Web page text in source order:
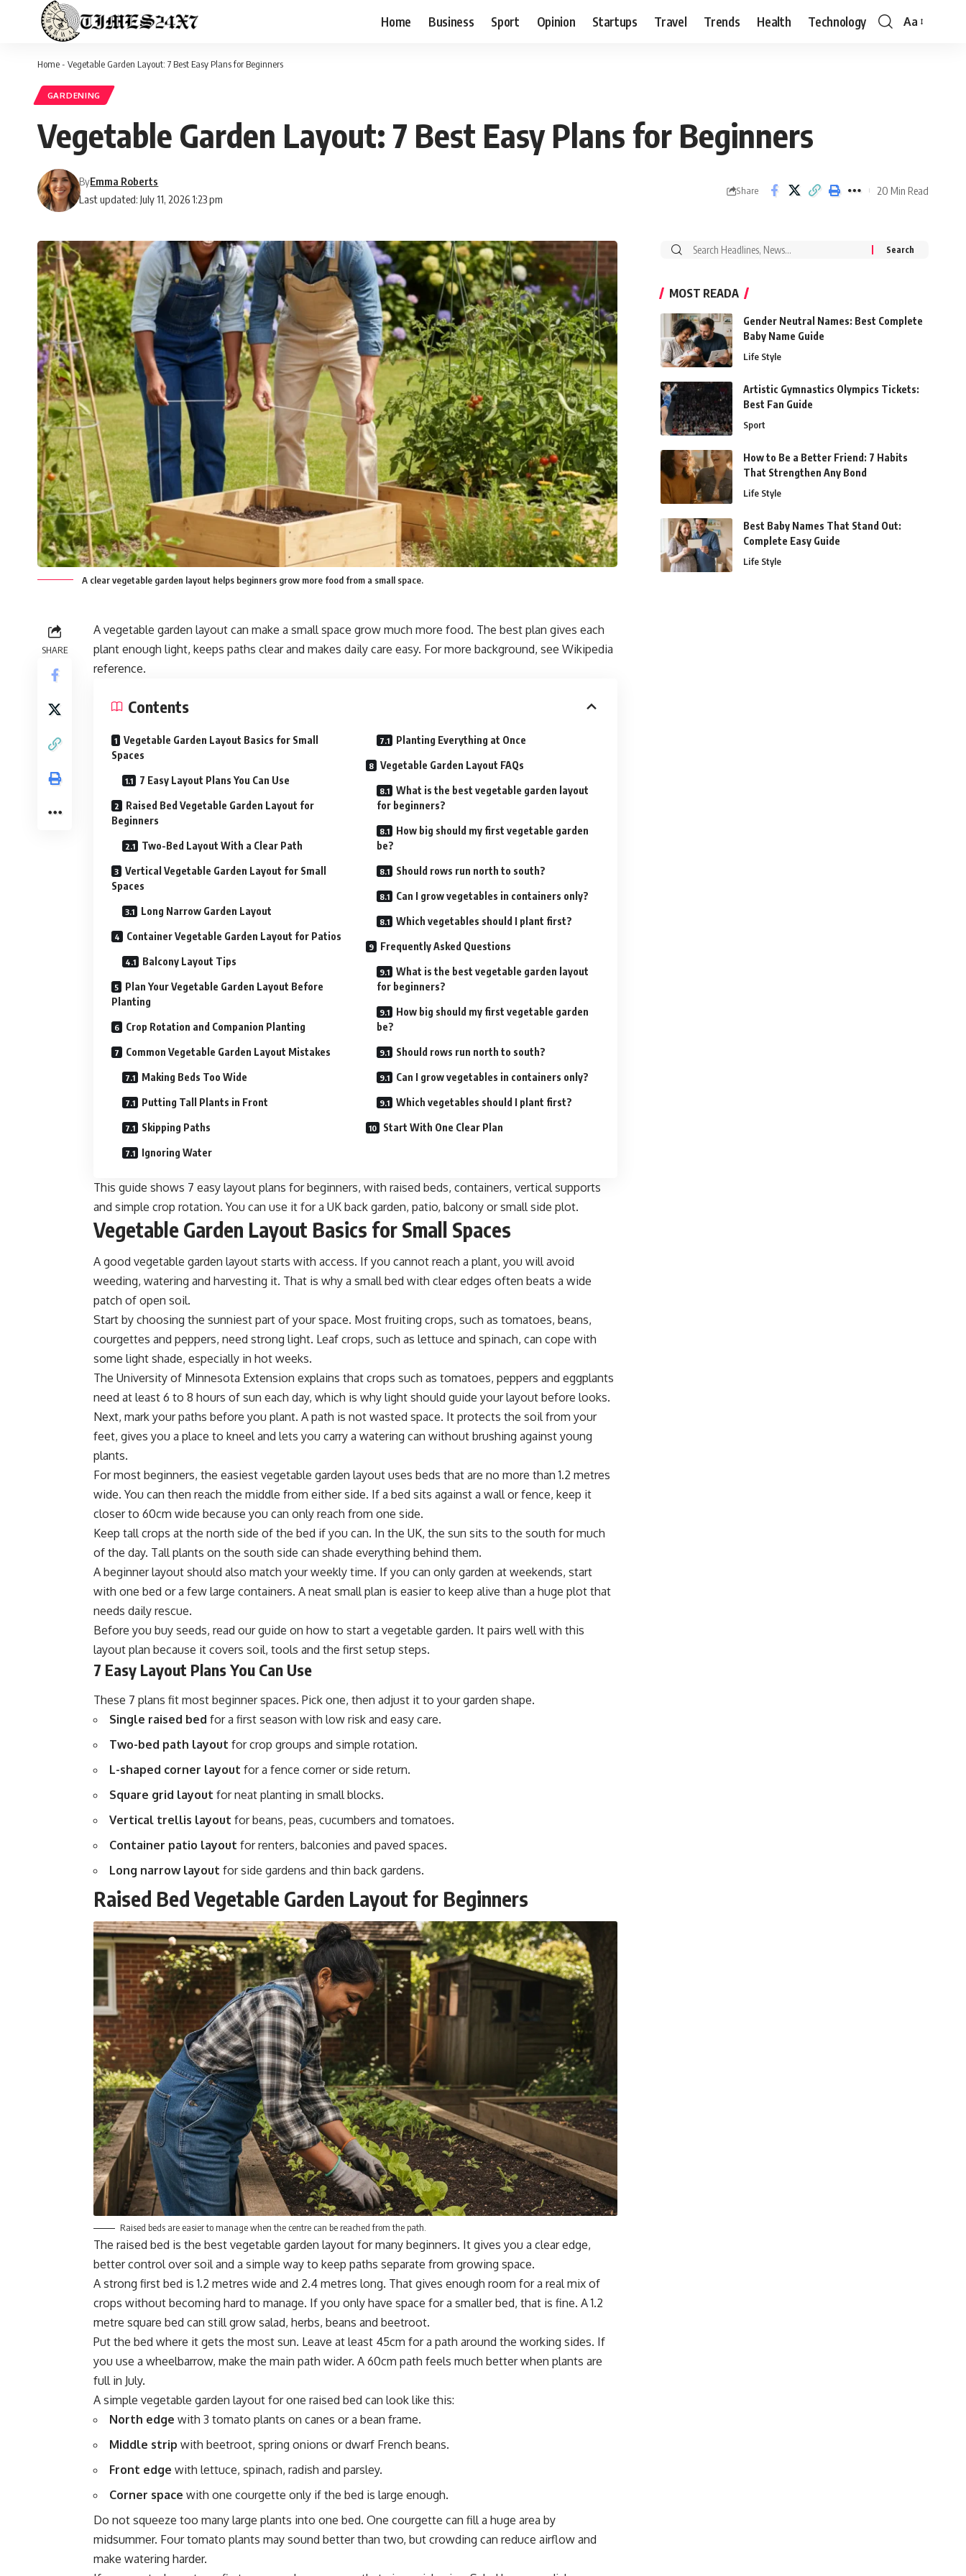
Home Business Sport Opinion Startups Travel Trends Health Technology
Font
Aa
Home- Vegetable Garden Layout: 7 Best Easy Plans for Beginners
GARDENING
Vegetable Garden Layout: 7 Best Easy Plans for Beginners
Last updated: July 11, 2026 1:23 pm
ByEmma Roberts
Share 20 Min Read
A clear vegetable garden layout helps beginners grow more food from a small space.
SHARE
A vegetable garden layout can make a small space grow much more food. The best plan gives each
plant enough light, keeps paths clear and makes daily care easy. For more background, see Wikipedia
reference.
Contents
Vegetable Garden Layout Basics for Small
Spaces
7 Easy Layout Plans You Can Use
Raised Bed Vegetable Garden Layout for
Beginners
Two-Bed Layout With a Clear Path
Vertical Vegetable Garden Layout for Small
Spaces
Long Narrow Garden Layout
Container Vegetable Garden Layout for Patios
Balcony Layout Tips
Plan Your Vegetable Garden Layout Before
Planting
Crop Rotation and Companion Planting
Common Vegetable Garden Layout Mistakes
Making Beds Too Wide
Putting Tall Plants in Front
Skipping Paths
Ignoring Water
Planting Everything at Once
Vegetable Garden Layout FAQs
What is the best vegetable garden layout
for beginners?
How big should my first vegetable garden
be?
Should rows run north to south?
Can I grow vegetables in containers only?
Which vegetables should I plant first?
Frequently Asked Questions
What is the best vegetable garden layout
for beginners?
How big should my first vegetable garden
be?
Should rows run north to south?
Can I grow vegetables in containers only?
Which vegetables should I plant first?
Start With One Clear Plan
This guide shows 7 easy layout plans for beginners, with raised beds, containers, vertical supports
and simple crop rotation. You can use it for a UK back garden, patio, balcony or small side plot.
Vegetable Garden Layout Basics for Small Spaces
A good vegetable garden layout starts with access. If you cannot reach a plant, you will avoid
weeding, watering and harvesting it. That is why a small bed with clear edges often beats a wide
patch of open soil.
Start by choosing the sunniest part of your space. Most fruiting crops, such as tomatoes, beans,
courgettes and peppers, need strong light. Leaf crops, such as lettuce and spinach, can cope with
some light shade, especially in hot weeks.
The University of Minnesota Extension explains that crops such as tomatoes, peppers and eggplants
need at least 6 to 8 hours of sun each day, which is why light should guide your layout before looks.
Next, mark your paths before you plant. A path is not wasted space. It protects the soil from your
feet, gives you a place to kneel and lets you carry a watering can without brushing against young
plants.
For most beginners, the easiest vegetable garden layout uses beds that are no more than 1.2 metres
wide. You can then reach the middle from either side. If a bed sits against a wall or fence, keep it
closer to 60cm wide because you can only reach from one side.
Keep tall crops at the north side of the bed if you can. In the UK, the sun sits to the south for much
of the day. Tall plants on the south side can shade everything behind them.
A beginner layout should also match your weekly time. If you can only garden at weekends, start
with one bed or a few large containers. A neat small plan is easier to keep alive than a huge plot that
needs daily rescue.
Before you buy seeds, read our guide on how to start a vegetable garden. It pairs well with this
layout plan because it covers soil, tools and the first setup steps.
7 Easy Layout Plans You Can Use
These 7 plans fit most beginner spaces. Pick one, then adjust it to your garden shape.
Single raised bed for a first season with low risk and easy care.
Two-bed path layout for crop groups and simple rotation.
L-shaped corner layout for a fence corner or side return.
Square grid layout for neat planting in small blocks.
Vertical trellis layout for beans, peas, cucumbers and tomatoes.
Container patio layout for renters, balconies and paved spaces.
Long narrow layout for side gardens and thin back gardens.
Raised Bed Vegetable Garden Layout for Beginners
Raised beds are easier to manage when the centre can be reached from the path.
The raised bed is the best vegetable garden layout for many beginners. It gives you a clear edge,
better control over soil and a simple way to keep paths separate from growing space.
A strong first bed is 1.2 metres wide and 2.4 metres long. That gives enough room for a real mix of
crops without becoming hard to manage. If you only have space for a smaller bed, that is fine. A 1.2
metre square bed can still grow salad, herbs, beans and beetroot.
Put the bed where it gets the most sun. Leave at least 45cm for a path around the working sides. If
you use a wheelbarrow, make the main path wider. A 60cm path feels much better when plants are
full in July.
A simple vegetable garden layout for one raised bed can look like this:
North edge with 3 tomato plants on canes or a bean frame.
Middle strip with beetroot, spring onions or dwarf French beans.
Front edge with lettuce, spinach, radish and parsley.
Corner space with one courgette only if the bed is large enough.
Do not squeeze too many large plants into one bed. One courgette can fill a huge area by
midsummer. Four tomato plants may sound better than two, but crowding can reduce airflow and
make watering harder.
Search
MOST READA
Gender Neutral Names: Best Complete
Baby Name Guide
Life Style
Artistic Gymnastics Olympics Tickets:
Best Fan Guide
Sport
How to Be a Better Friend: 7 Habits
That Strengthen Any Bond
Life Style
Best Baby Names That Stand Out:
Complete Easy Guide
Life Style